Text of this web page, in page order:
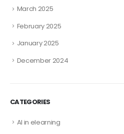
March 2025
February 2025
January 2025
December 2024
CATEGORIES
AI in elearning